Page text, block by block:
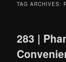
TAG ARCHIVES:
283 |